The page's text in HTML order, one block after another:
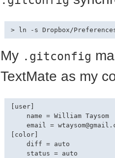
My .gitconfig
TextMate as my
[user]
    name = William Taysom
    email =
[color]
    diff = auto
    status = auto